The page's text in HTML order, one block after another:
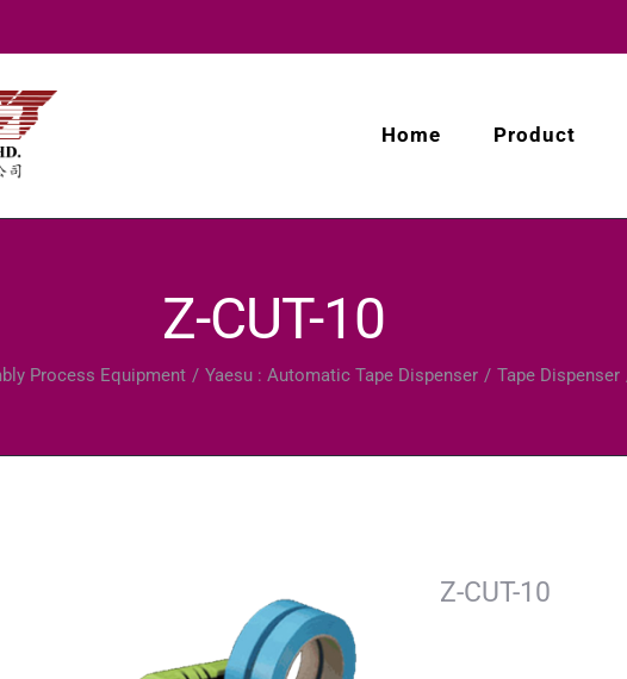
Home Product
Z-CUT-10
Process Equipment Yaesu : Automatic Tape Dispenser Tape Dispenser
Z-CUT-10